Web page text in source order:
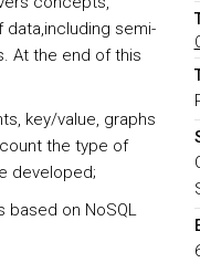
semi-
At the end of this
key/value, graphs
the type of
developed;
based on NoSQL